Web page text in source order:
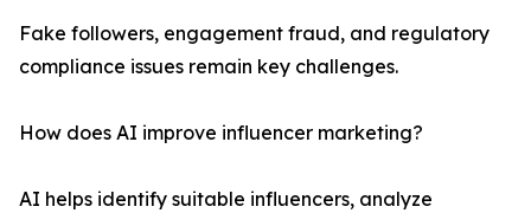
Fake followers, engagement fraud, and regulatory
compliance issues remain key challenges.
How does AI improve influencer marketing?
AI helps identify suitable influencers, analyze